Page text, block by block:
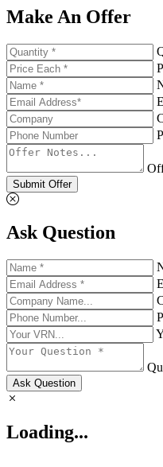
Make An Offer
Submit Offer
Ask Question
Ask Question
Loading...